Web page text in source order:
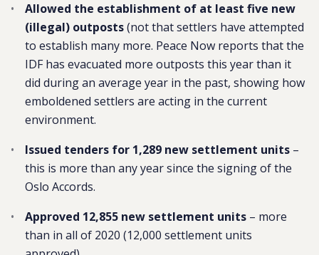
Allowed the establishment of at least five new
(illegal) outposts(not that settlers have attempted
to establish many more. Peace Now reports that the
IDF has evacuated more outposts this year than it
did during an average year in the past, showing how
emboldened settlers are acting in the current
environment.
Issued tenders for 1,289 new settlement units –
this is more than any year since the signing of the
Oslo Accords.
Approved 12,855 new settlement units – more
than in all of 2020 (12,000 settlement units